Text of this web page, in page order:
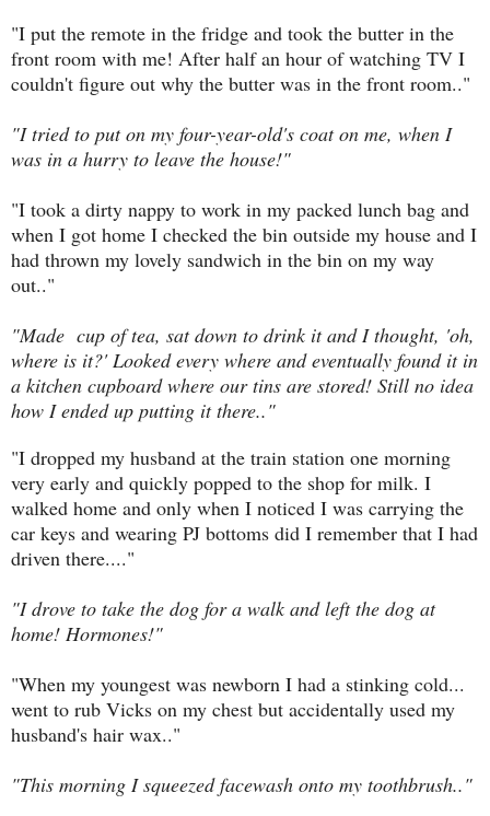
"I put the remote in the fridge and took the butter in the
front room with me! After half an hour of watching TV I
couldn't figure out why the butter was in the front room.."
"I tried to put on my four-year-old's coat on me, when I
was in a hurry to leave the house!"
"I took a dirty nappy to work in my packed lunch bag and
when I got home I checked the bin outside my house and I
had thrown my lovely sandwich in the bin on my way
out.."
"Made cup of tea, sat down to drink it and I thought, 'oh,
where is it?' Looked every where and eventually found it in
a kitchen cupboard where our tins are stored! Still no idea
how I ended up putting it there.."
"I dropped my husband at the train station one morning
very early and quickly popped to the shop for milk. I
walked home and only when I noticed I was carrying the
car keys and wearing PJ bottoms did I remember that I had
driven there...."
"I drove to take the dog for a walk and left the dog at
home! Hormones!"
"When my youngest was newborn I had a stinking cold...
went to rub Vicks on my chest but accidentally used my
husband's hair wax.."
"This morning I squeezed facewash onto my toothbrush.."